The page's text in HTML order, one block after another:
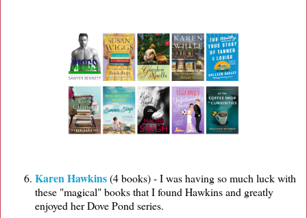
Karen Hawkins(4 books) - I was having so much luck with
these "magical" books that I found Hawkins and greatly
enjoyed her Dove Pond series.